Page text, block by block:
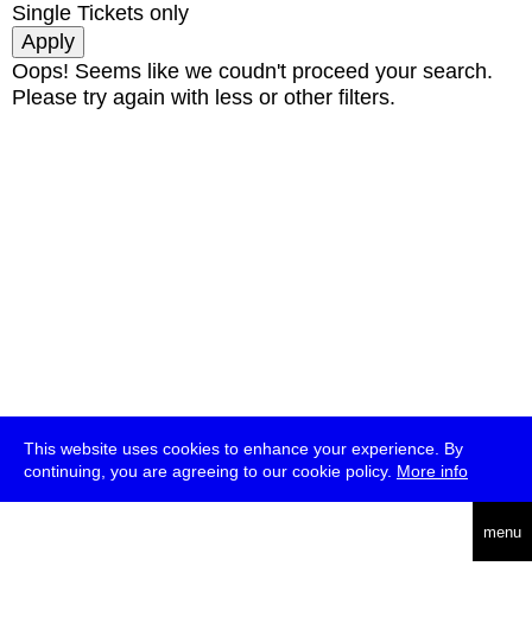
This website uses cookies to enhance your experience. By
continuing, you are agreeing to our cookie policy. More info
menu
Single Tickets only
Oops! Seems like we coudn't proceed your search.
Please try again with less or other filters.